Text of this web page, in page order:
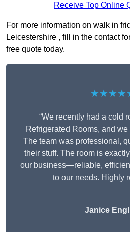
Receive Top Online
For more information on walk in
Leicestershire , fill in the contact
free quote today.
“We recently had a cold
Refrigerated Rooms, and we
The team was professional,
their stuff. The room is
our business—reliable,
to our needs. Highly
Janice